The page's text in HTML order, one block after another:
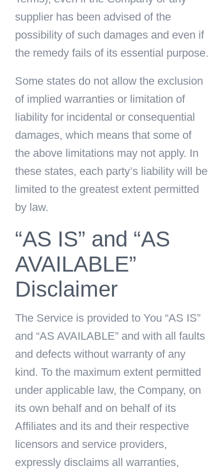
supplier has been advised of the
possibility of such damages and even if
the remedy fails of its essential purpose.
Some states do not allow the exclusion
of implied warranties or limitation of
liability for incidental or consequential
damages, which means that some of
the above limitations may not apply. In
these states, each party’s liability will be
limited to the greatest extent permitted
by law.
“AS IS” and “AS
AVAILABLE”
Disclaimer
The Service is provided to You “AS IS”
and “AS AVAILABLE” and with all faults
and defects without warranty of any
kind. To the maximum extent permitted
under applicable law, the Company, on
its own behalf and on behalf of its
Affiliates and its and their respective
licensors and service providers,
expressly disclaims all warranties,